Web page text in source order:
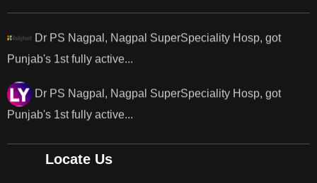
Dr PS Nagpal, Nagpal SuperSpeciality Hosp, got
Dr PS Nagpal, Nagpal SuperSpeciality Hosp, got
Punjab's 1st fully active joint replacement surgery
Locate Us